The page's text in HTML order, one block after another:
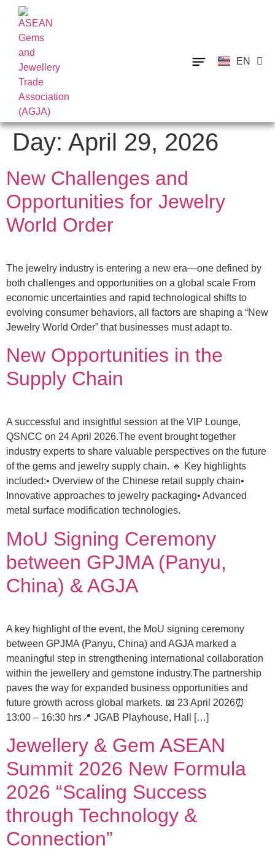
EN
TH
Day: April 29, 2026
New Challenges and
Opportunities for Jewelry
World Order
The jewelry industry is entering a new era—one defined by
both challenges and opportunities on a global scale From
economic uncertainties and rapid technological shifts to
evolving consumer behaviors, all factors are shaping a “New
Jewelry World Order” that businesses must adapt to.
New Opportunities in the
Supply Chain
A successful and insightful session at the VIP Lounge,
QSNCC on 24 April 2026.The event brought together
industry experts to share valuable perspectives on the future
of the gems and jewelry supply chain. 🔹 Key highlights
included:• Overview of the Chinese retail supply chain•
Innovative approaches to jewelry packaging• Advanced
metal surface modification technologies.
MoU Signing Ceremony
between GPJMA (Panyu,
China) & AGJA
A key highlight of the event, the MoU signing ceremony
between GPJMA (Panyu, China) and AGJA marked a
meaningful step in strengthening international collaboration
within the jewellery and gemstone industry.The partnership
paves the way for expanded business opportunities and
future growth across global markets. 📅 23 April 2026⏰
13:00 – 16:30 hrs📍 JGAB Playhouse, Hall […]
Jewellery & Gem ASEAN
Summit 2026 New Formula
2026 “Scaling Success
through Technology &
Connection”